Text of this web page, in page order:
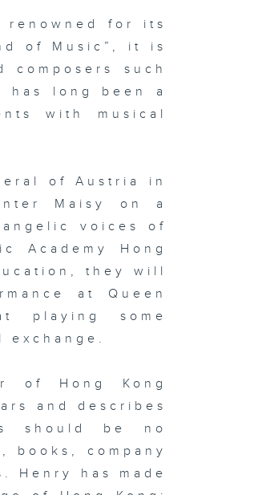
for its
of Music”, it is
such
has long been a
with musical
of Austria in
Maisy on a
voices of
Academy Hong
they will
at Queen
playing some
of Hong Kong
and describes
should be no
books, company
Henry has made